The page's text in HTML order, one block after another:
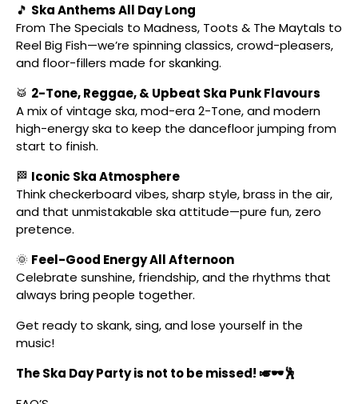
🎵 Ska Anthems All Day Long
From The Specials to Madness, Toots & The Maytals to
Reel Big Fish—we’re spinning classics, crowd-pleasers,
and floor-fillers made for skanking.
🥁 2-Tone, Reggae, & Upbeat Ska Punk Flavours
A mix of vintage ska, mod-era 2-Tone, and modern
high-energy ska to keep the dancefloor jumping from
start to finish.
🏁 Iconic Ska Atmosphere
Think checkerboard vibes, sharp style, brass in the air,
and that unmistakable ska attitude—pure fun, zero
pretence.
🌞 Feel-Good Energy All Afternoon
Celebrate sunshine, friendship, and the rhythms that
always bring people together.
Get ready to skank, sing, and lose yourself in the
music!
The Ska Day Party is not to be missed! 🎺🕶️🕺